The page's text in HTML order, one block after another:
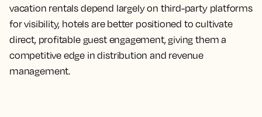
vacation rentals depend largely on third-party platforms
for visibility, hotels are better positioned to cultivate
direct, profitable guest engagement, giving them a
competitive edge in distribution and revenue
management.